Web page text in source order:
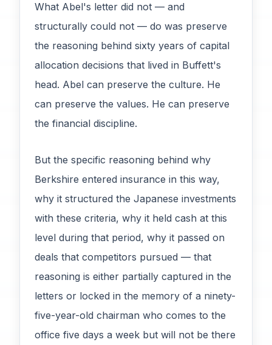
What Abel's letter did not — and
structurally could not — do was preserve
the reasoning behind sixty years of capital
allocation decisions that lived in Buffett's
head. Abel can preserve the culture. He
can preserve the values. He can preserve
the financial discipline.
But the specific reasoning behind why
Berkshire entered insurance in this way,
why it structured the Japanese investments
with these criteria, why it held cash at this
level during that period, why it passed on
deals that competitors pursued — that
reasoning is either partially captured in the
letters or locked in the memory of a ninety-
five-year-old chairman who comes to the
office five days a week but will not be there